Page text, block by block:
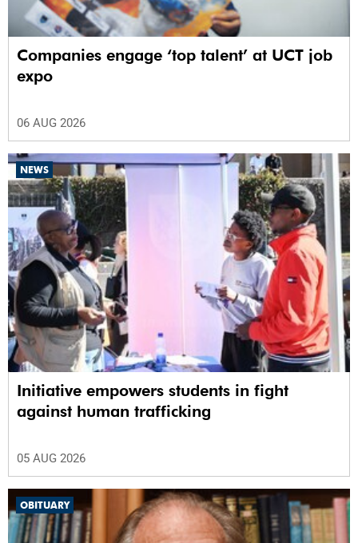
Companies engage ‘top talent’ at UCT job
expo
06 AUG 2026
NEWS
Initiative empowers students in fight
against human trafficking
05 AUG 2026
OBITUARY